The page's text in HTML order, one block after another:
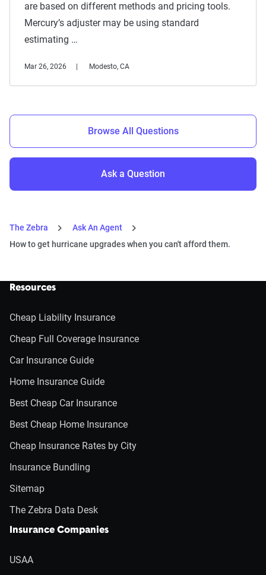
are based on different methods and pricing tools.
Mercury’s adjuster may be using standard
estimating …
Mar 26, 2026 Modesto, CA
Browse All Questions
Ask a Question
The Zebra
Ask An Agent
How to get hurricane upgrades when you can't afford them.
Resources
Cheap Liability Insurance
Cheap Full Coverage Insurance
Car Insurance Guide
Home Insurance Guide
Best Cheap Car Insurance
Best Cheap Home Insurance
Cheap Insurance Rates by City
Insurance Bundling
Sitemap
The Zebra Data Desk
Insurance Companies
USAA